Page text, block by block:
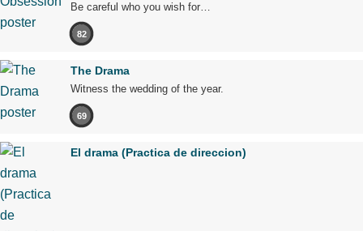
Be careful who you wish for…
82
The Drama
Witness the wedding of the year.
69
El drama (Practica de direccion)